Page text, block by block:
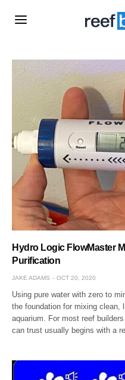
Hydro Logic FlowMaster
Purification
JAKE ADAMS OCT 20, 2020
Using pure water with zero to
the foundation for mixing clean,
aquarium. For most reef
can trust usually begins with a